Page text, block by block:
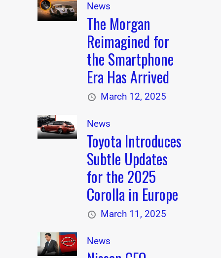
News
The Morgan
Reimagined for
the Smartphone
Era Has Arrived
March 12, 2025
News
Toyota Introduces
Subtle Updates
for the 2025
Corolla in Europe
March 11, 2025
News